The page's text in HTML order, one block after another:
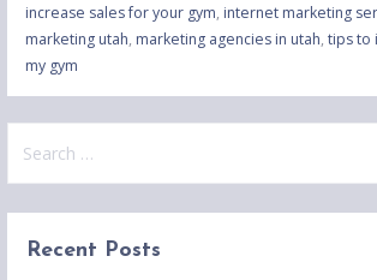
increase sales for your gym, internet marketing
marketing utah, marketing agencies in utah, tips to
my gym
Recent Posts